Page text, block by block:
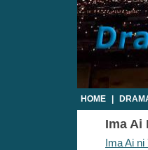
HOME
Ima Ai
Ima Ai